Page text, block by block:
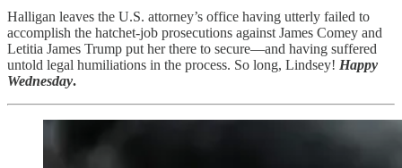
Halligan leaves the U.S. attorney’s office having utterly failed to
accomplish the hatchet-job prosecutions against James Comey and
Letitia James Trump put her there to secure—and having suffered
untold legal humiliations in the process. So long, Lindsey! Happy
Wednesday.